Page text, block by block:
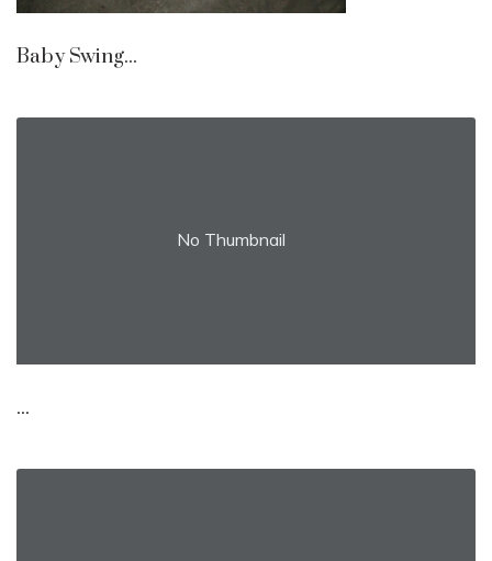
Baby Swing...
No Thumbnail
...